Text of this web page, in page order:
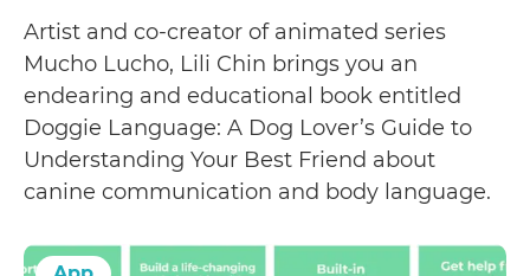
Artist and co-creator of animated series
Mucho Lucho, Lili Chin brings you an
endearing and educational book entitled
Doggie Language: A Dog Lover’s Guide to
Understanding Your Best Friend about
canine communication and body language.